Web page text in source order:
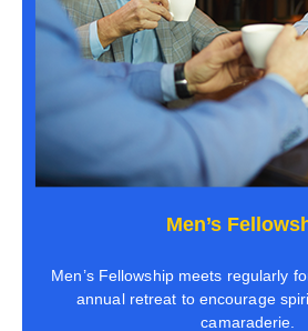
Men’s
Men’s Fellowship meets regularly
annual retreat to encourage
camaraderie.